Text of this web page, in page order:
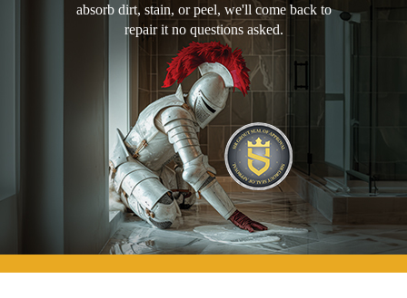
absorb dirt, stain, or peel, we'll come back to
repair it no questions asked.